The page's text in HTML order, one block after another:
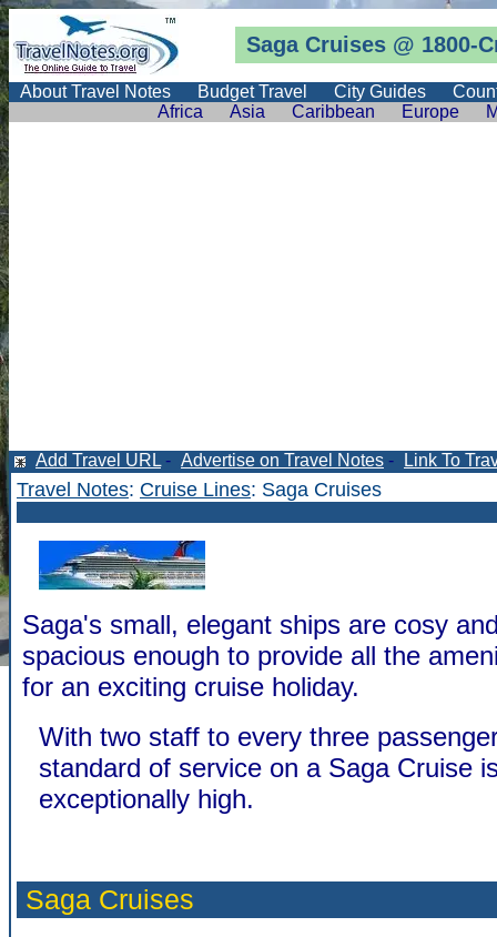
Saga Cruises @ 1800-
About Travel Notes Budget Travel City Guides
Africa
Asia Caribbean Europe
Add Travel URL - Advertise on Travel Notes - Link To
Travel Notes: Cruise Lines: Saga Cruises
Saga's small, elegant ships are cosy
spacious enough to provide all the
for an exciting cruise holiday.
With two staff to every three
standard of service on a Saga Cruise
exceptionally high.
Saga Cruises